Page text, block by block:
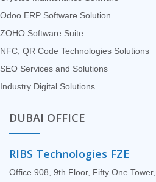
Odoo ERP Software Solution
ZOHO Software Suite
NFC, QR Code Technologies Solutions
SEO Services and Solutions
Industry Digital Solutions
DUBAI OFFICE
RIBS Technologies FZE
Office 908, 9th Floor, Fifty One